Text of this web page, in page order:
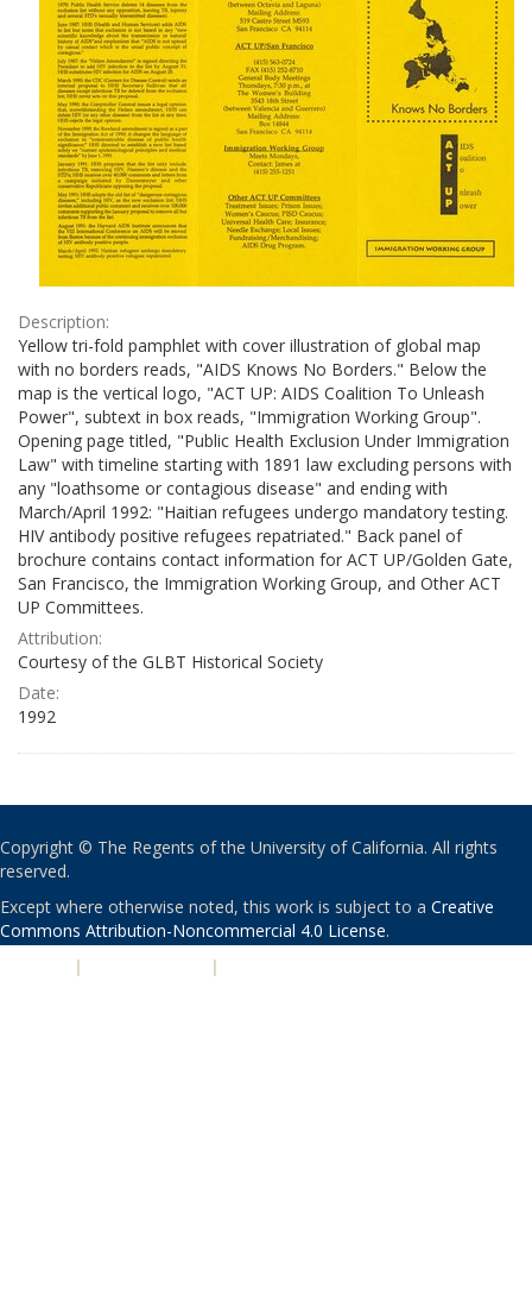
Description:
Yellow tri-fold pamphlet with cover illustration of global map
with no borders reads, "AIDS Knows No Borders." Below the
map is the vertical logo, "ACT UP: AIDS Coalition To Unleash
Power", subtext in box reads, "Immigration Working Group".
Opening page titled, "Public Health Exclusion Under Immigration
Law" with timeline starting with 1891 law excluding persons with
any "loathsome or contagious disease" and ending with
March/April 1992: "Haitian refugees undergo mandatory testing.
HIV antibody positive refugees repatriated." Back panel of
brochure contains contact information for ACT UP/Golden Gate,
San Francisco, the Immigration Working Group, and Other ACT
UP Committees.
Attribution:
Courtesy of the GLBT Historical Society
Date:
1992
Copyright © The Regents of the University of California. All rights
reserved.
Except where otherwise noted, this work is subject to a Creative
Commons Attribution-Noncommercial 4.0 License.
| |